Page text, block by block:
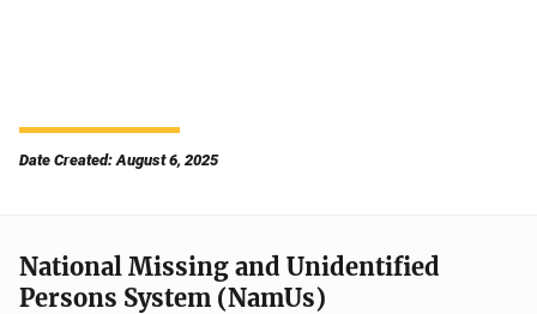
Date Created: August 6, 2025
National Missing and Unidentified
Persons System (NamUs)